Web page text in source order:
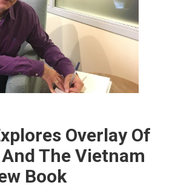
Overlay Of
The Vietnam
Book